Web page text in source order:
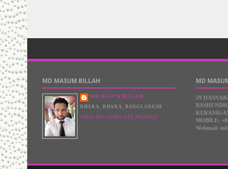
MD MASUM BILLAH
MD MASUM BILLAH
DHAKA, DHAKA, BANGLADESH
VIEW MY COMPLETE PROFILE
MD
59
MOBILE:
Webmail: